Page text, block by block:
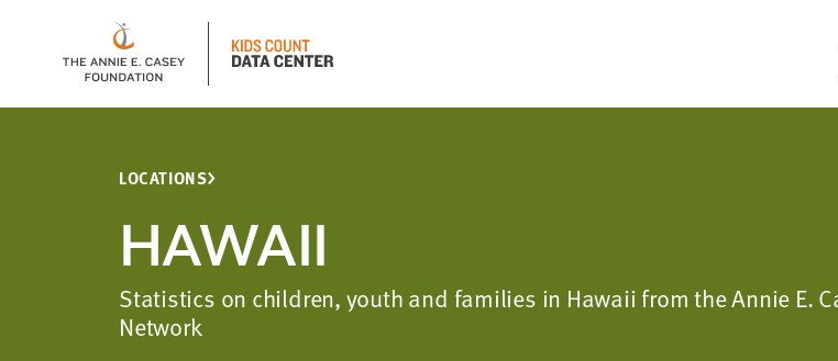
LOCATIONS
HAWAII
Statistics on children, youth and families in Hawaii from the Annie E.
Network